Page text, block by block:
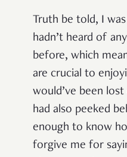
Truth be told, I
hadn’t heard of
before, which
are crucial to
would’ve been
had also peeked
enough to know
forgive me for